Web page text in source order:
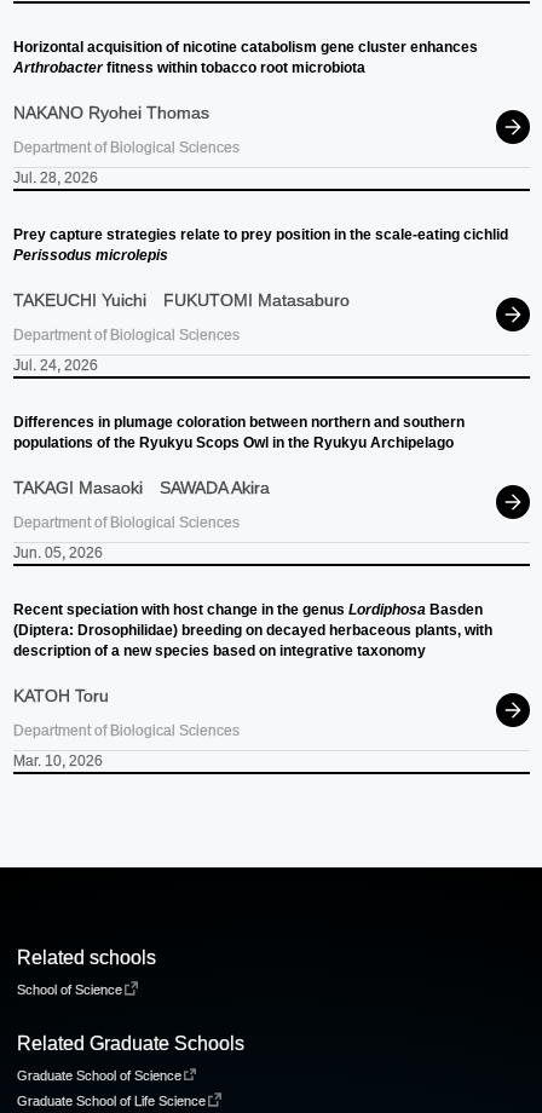
Horizontal acquisition of nicotine catabolism gene cluster enhances
Arthrobacterfitness within tobacco root microbiota
NAKANO Ryohei Thomas
Department of Biological Sciences
Jul. 28, 2026
Prey capture strategies relate to prey position in the scale-eating cichlid
Perissodus microlepis
TAKEUCHI Yuichi FUKUTOMI Matasaburo
Department of Biological Sciences
Jul. 24, 2026
Differences in plumage coloration between northern and southern
populations of the Ryukyu Scops Owl in the Ryukyu Archipelago
TAKAGI Masaoki SAWADA Akira
Department of Biological Sciences
Jun. 05, 2026
Recent speciation with host change in the genus Lordiphosa Basden
(Diptera: Drosophilidae) breeding on decayed herbaceous plants, with
description of a new species based on integrative taxonomy
KATOH Toru
Department of Biological Sciences
Mar. 10, 2026
Related schools
School of Science
Related Graduate Schools
Graduate School of Science
Graduate School of Life Science